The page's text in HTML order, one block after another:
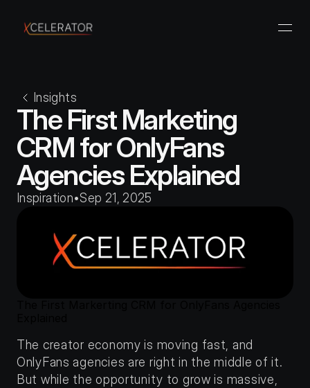
Insights
The First Marketing
CRM for OnlyFans
Agencies Explained
Inspiration•Sep 21, 2025
The creator economy is moving fast, and
OnlyFans agencies are right in the middle of it.
But while the opportunity to grow is massive,